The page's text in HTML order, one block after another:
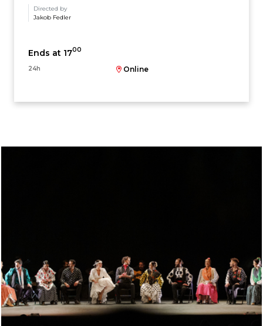
Directed by
Jakob Fedler
Ends at 1700
24h Online